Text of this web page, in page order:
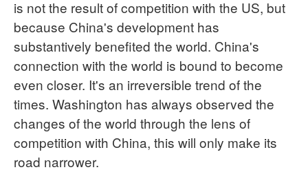
is not the result of competition with the US, but
because China's development has
substantively benefited the world. China's
connection with the world is bound to become
even closer. It's an irreversible trend of the
times. Washington has always observed the
changes of the world through the lens of
competition with China, this will only make its
road narrower.